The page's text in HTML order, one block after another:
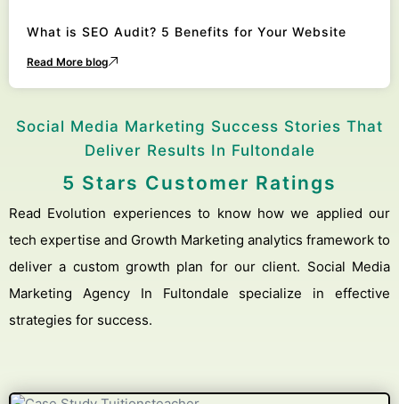
What is SEO Audit? 5 Benefits for Your Website
Read More blog
Social Media Marketing Success Stories That
Deliver Results In Fultondale
5 Stars Customer Ratings
Read Evolution experiences to know how we applied our
tech expertise and Growth Marketing analytics framework to
deliver a custom growth plan for our client. Social Media
Marketing Agency In Fultondale specialize in effective
strategies for success.